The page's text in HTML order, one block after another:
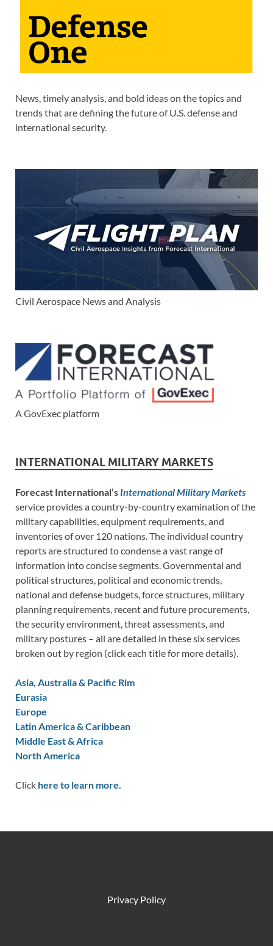
News, timely analysis, and bold ideas on the topics and
trends that are defining the future of U.S. defense and
international security.
Civil Aerospace News and Analysis
A GovExec platform
INTERNATIONAL MILITARY MARKETS
Forecast International’s International Military Markets
service provides a country-by-country examination of the
military capabilities, equipment requirements, and
inventories of over 120 nations. The individual country
reports are structured to condense a vast range of
information into concise segments. Governmental and
political structures, political and economic trends,
national and defense budgets, force structures, military
planning requirements, recent and future procurements,
the security environment, threat assessments, and
military postures – all are detailed in these six services
broken out by region (click each title for more details).
Asia, Australia & Pacific Rim
Eurasia
Europe
Latin America & Caribbean
Middle East & Africa
North America
Click here to learn more.
Privacy Policy